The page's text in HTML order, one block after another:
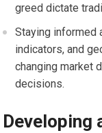
greed dictate
Staying informed
indicators, and
changing market
decisions.
Developing